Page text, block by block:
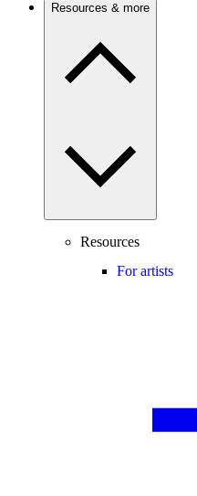
Resources & more
Resources
For artists